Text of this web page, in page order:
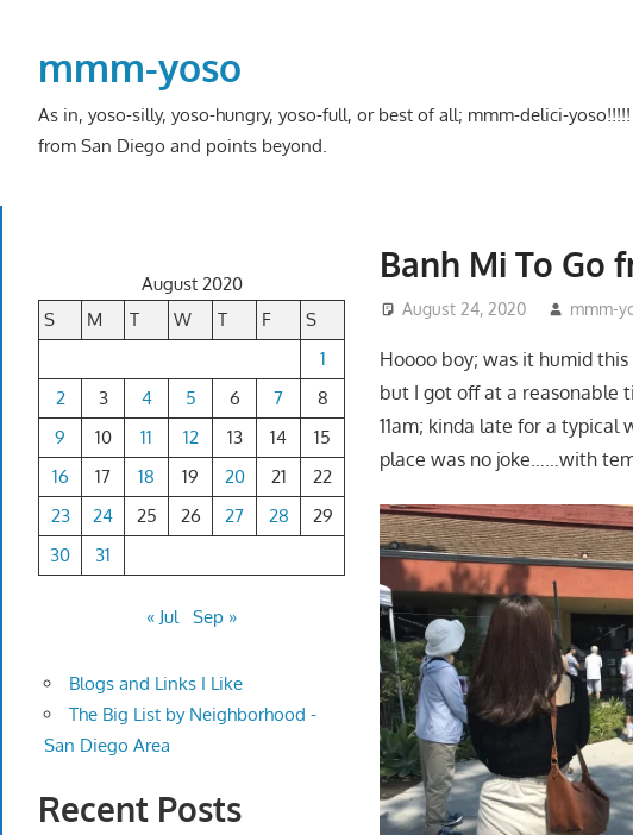
contentmmm-yoso
As in, yoso-silly, yoso-hungry, yoso-full, or best of all; mmm-delici-
from San Diego and points beyond.
Banh Mi To Go
August 24, 2020 mmm-
Hoooo boy; was it humid
but I got off at a reasonable
11am; kinda late for a
place was no joke……with
August 2020
S
M T W T F
S
1
2
3 4 5 6 7
8
9
10 11 12 13 14
15
16
17 18 19 20 21
22
23
24 25 26 27 28
29
30
31
« Jul Sep »
Blogs and Links I Like
The Big List by Neighborhood -
San Diego Area
Recent Posts